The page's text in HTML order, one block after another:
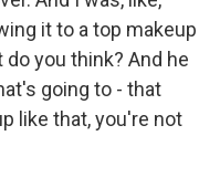
it to a top makeup
you think? And he
going to - that
like that, you're not